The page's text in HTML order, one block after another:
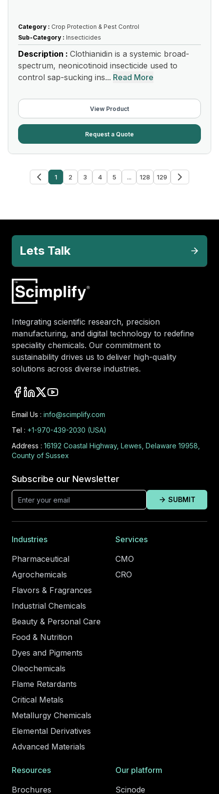
Category : Crop Protection & Pest Control
Sub-Category : Insecticides
Description : Clothianidin is a systemic broad-
spectrum, neonicotinoid insecticide used to
control sap-sucking ins... Read More
View Product
Request a Quote
1 2 3 4 5 ... 128 129
Lets Talk
Integrating scientific research, precision
manufacturing, and digital technology to redefine
speciality chemicals. Our commitment to
sustainability drives us to deliver high-quality
solutions across diverse industries.
Email Us : info@scimplify.com
Tel : +1-970-439-2030 (USA)
Address : 16192 Coastal Highway, Lewes, Delaware 19958,
County of Sussex
Subscribe our Newsletter
SUBMIT
Industries
Pharmaceutical
Agrochemicals
Flavors & Fragrances
Industrial Chemicals
Beauty & Personal Care
Food & Nutrition
Dyes and Pigments
Oleochemicals
Flame Retardants
Critical Metals
Metallurgy Chemicals
Elemental Derivatives
Advanced Materials
Services
CMO
CRO
Resources
Brochures
Our platform
Scinode